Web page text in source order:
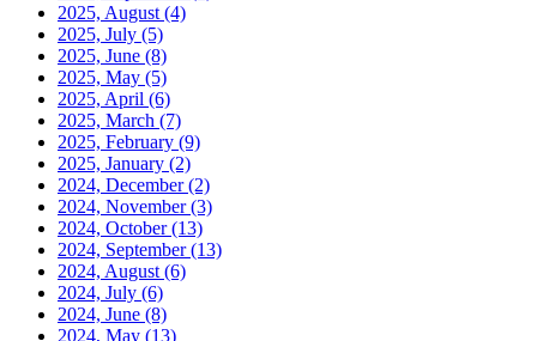
2025, August (4)
2025, July (5)
2025, June (8)
2025, May (5)
2025, April (6)
2025, March (7)
2025, February (9)
2025, January (2)
2024, December(2)
2024, November(3)
2024, October(13)
2024, September(13)
2024, August (6)
2024, July (6)
2024, June (8)
2024, May (13)